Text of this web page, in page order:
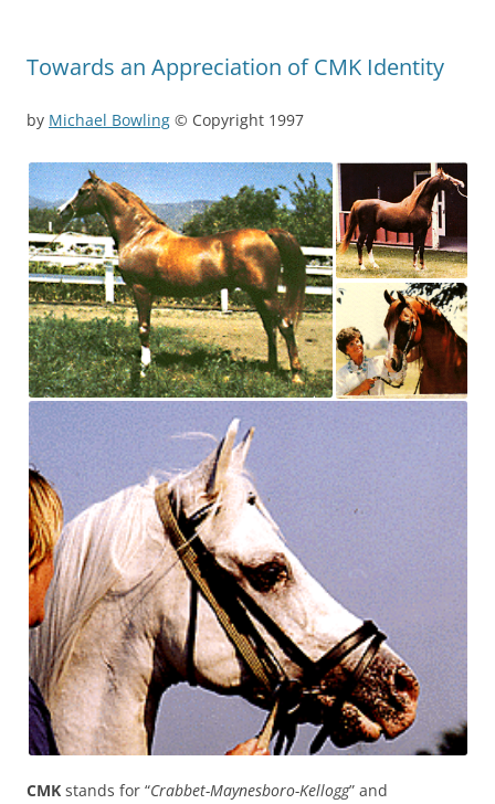
Towards an Appreciation of CMK Identity
by Michael Bowling © Copyright 1997
CMK stands for “Crabbet-Maynesboro-Kellogg” and